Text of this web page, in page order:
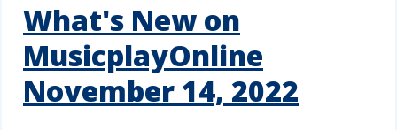
What's New on
MusicplayOnline
November 14, 2022